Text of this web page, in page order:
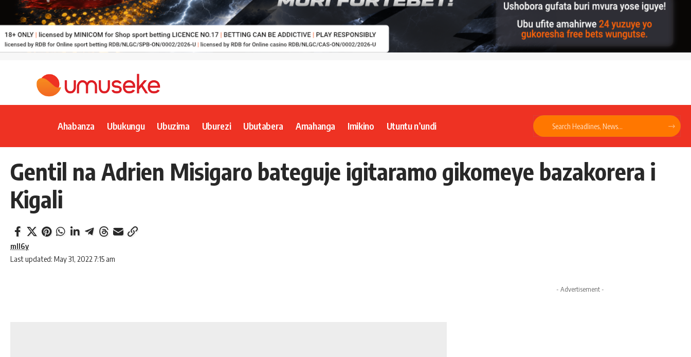
Ahabanza Ubukungu Ubuzima Uburezi Ubutabera Amahanga Imikino Utuntu n’undi
Gentil na Adrien Misigaro bateguje igitaramo gikomeye bazakorera i
Kigali
Last updated: May 31, 2022 7:15 am
mll6y
- Advertisement -